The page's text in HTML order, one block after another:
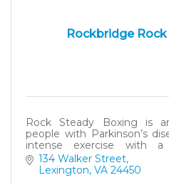
Rockbridge
Rock Steady Boxing is
people with Parkinson’s
intense exercise with
component.
134 Walker Street
Lexington VA 24450